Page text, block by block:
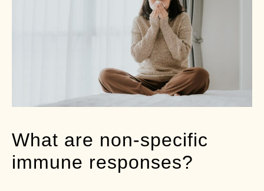
What are non-specific
immune responses?